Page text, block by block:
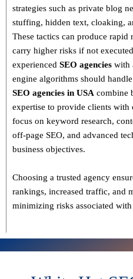
strategies such as private blog
stuffing, hidden text, cloaking,
These tactics can produce
carry higher risks if not
experienced SEO agencies with
engine algorithms should
SEO agencies in USA combine
expertise to provide clients with
focus on keyword research,
off-page SEO, and advanced
business objectives.
Choosing a trusted agency
rankings, increased traffic, and
minimizing risks associated